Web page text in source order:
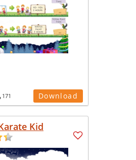
171 Download
Kid